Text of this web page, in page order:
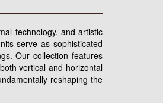
technology, and artistic
serve as sophisticated
Our collection features
vertical and horizontal
reshaping the